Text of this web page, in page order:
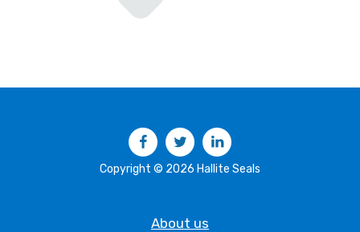
FacebookTwitter
Copyright © 2026 Hallite Seals
About us